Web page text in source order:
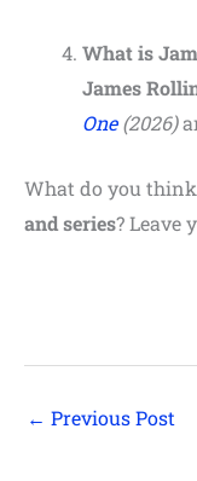
What is
James
One(2026)
What do you
and series? Leave
← Previous Post